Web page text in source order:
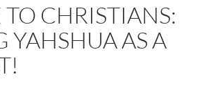
CHRISTIANS:
YAHSHUA AS A